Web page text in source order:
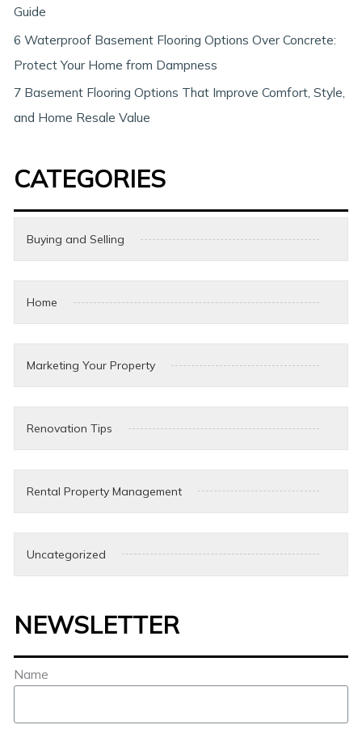
Guide
6 Waterproof Basement Flooring Options Over Concrete:
Protect Your Home from Dampness
7 Basement Flooring Options That Improve Comfort, Style,
and Home Resale Value
CATEGORIES
Buying and Selling
Home
Marketing Your Property
Renovation Tips
Rental Property Management
Uncategorized
NEWSLETTER
Name